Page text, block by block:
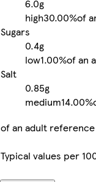
6.0g
high30.00%of
Sugars
0.4g
low1.00%of an
Salt
0.85g
medium14.00%
of an adult
Typical values per